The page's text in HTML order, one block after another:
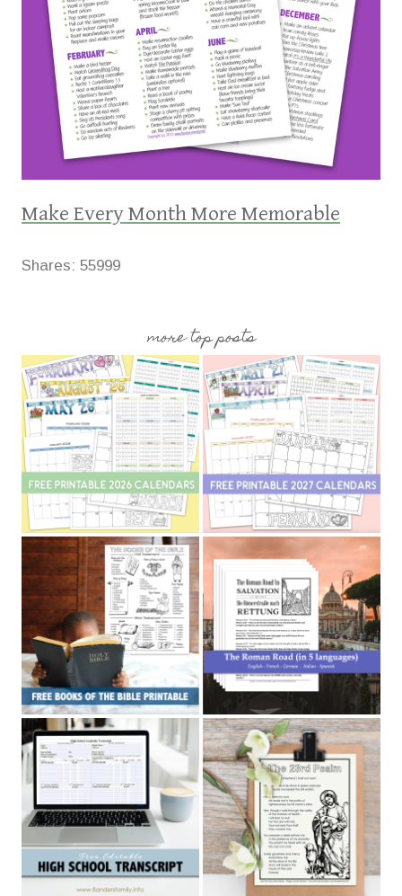
Make Every Month More Memorable
Shares: 55999
more top posts